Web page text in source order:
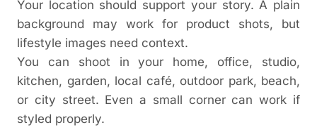
Your location should support your story. A plain
background may work for product shots, but
lifestyle images need context.
You can shoot in your home, office, studio,
kitchen, garden, local café, outdoor park, beach,
or city street. Even a small corner can work if
styled properly.